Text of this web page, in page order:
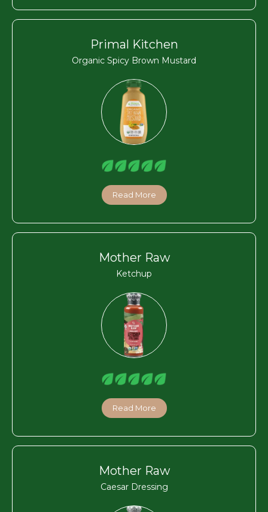
Primal Kitchen
Organic Spicy Brown Mustard
Read More
Mother Raw
Ketchup
Read More
Mother Raw
Caesar Dressing